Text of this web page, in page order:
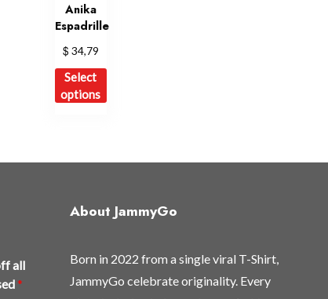
Anika
Espadrille
$ 34,79
Select
options
This
The
may
be
on
the
all
*
About JammyGo
Born in 2022 from a single viral T-Shirt,
JammyGo celebrate originality. Every